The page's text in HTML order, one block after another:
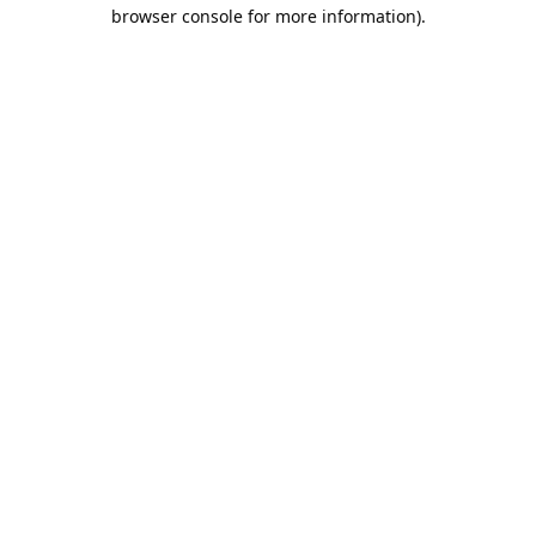
browser console for more information).